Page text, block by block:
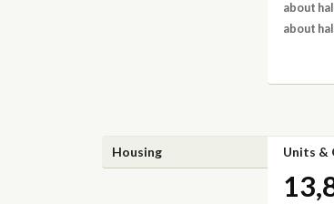
about
about
Housing Units &